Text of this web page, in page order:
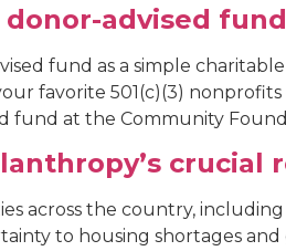
advised
fund as a simple
favorite 501(c)(3)
fund at the Community
crucial
across the country,
to housing shortages